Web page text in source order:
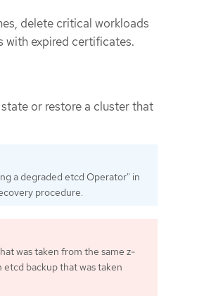
delete critical workloads
with expired certificates.
or restore a cluster that
a degraded etcd Operator" in
procedure.
was taken from the same z-
etcd backup that was taken